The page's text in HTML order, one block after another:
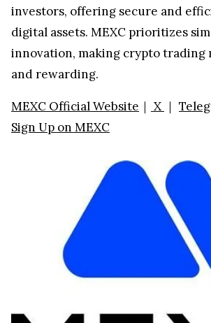
investors, offering secure and
digital assets. MEXC prioritizes
innovation, making crypto trading
and rewarding.
MEXC Official Website ｜ X ｜
Sign Up on MEXC